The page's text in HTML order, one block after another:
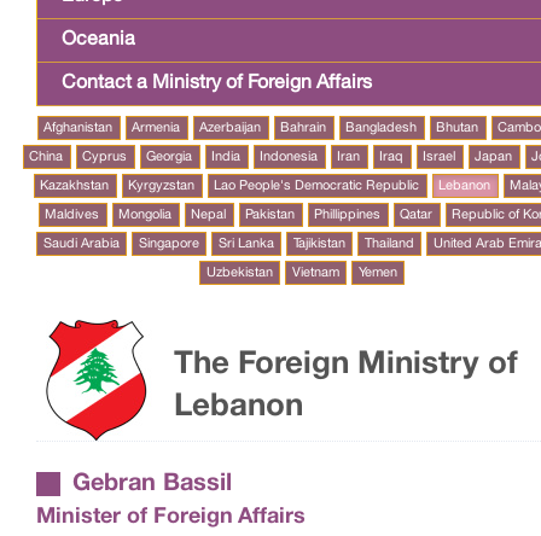
Oceania
Contact a Ministry of Foreign Affairs
Afghanistan Armenia Azerbaijan Bahrain Bangladesh Bhutan
China Cyprus Georgia India Indonesia Iran Iraq Israel Japan
Kazakhstan Kyrgyzstan Lao People's Democratic Republic Lebanon
Maldives Mongolia Nepal Pakistan Phillippines Qatar Republic of
Saudi Arabia Singapore Sri Lanka Tajikistan Thailand United Arab
Uzbekistan Vietnam Yemen
The Foreign Ministry of
Lebanon
Gebran Bassil
Minister of Foreign Affairs